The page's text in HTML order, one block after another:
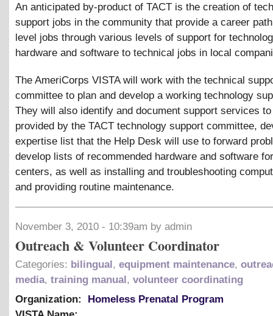
An anticipated by-product of TACT is the creation of
support jobs in the community that provide a career
level jobs through various levels of support for
hardware and software to technical jobs in local
The AmeriCorps VISTA will work with the technical
committee to plan and develop a working technology
They will also identify and document support services to
provided by the TACT technology support committee,
expertise list that the Help Desk will use to forward
develop lists of recommended hardware and software
centers, as well as installing and troubleshooting
and providing routine maintenance.
November 3, 2010 - 10:39am by admin
Outreach & Volunteer Coordinator
Categories: bilingual , equipment maintenance,
media, training manual , volunteer coordinating
Organization:
Homeless Prenatal Program